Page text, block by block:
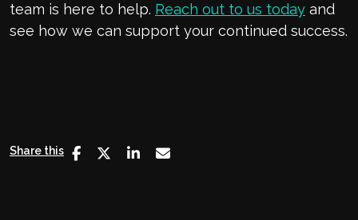
team is here to help. Reach out to us today and
see how we can support your continued success.
Share this